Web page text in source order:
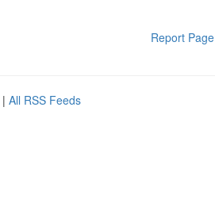
Report Page
| All RSS Feeds